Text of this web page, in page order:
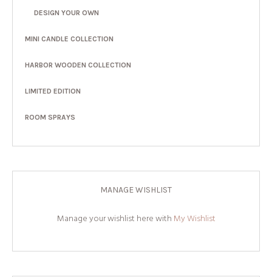
DESIGN YOUR OWN
MINI CANDLE COLLECTION
HARBOR WOODEN COLLECTION
LIMITED EDITION
ROOM SPRAYS
MANAGE WISHLIST
Manage your wishlist here with My Wishlist